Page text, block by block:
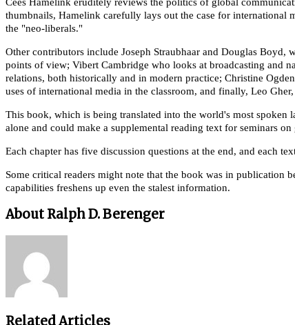
thumbnails, Hamelink carefully lays out the case for
the "neo-liberals."
Other contributors include Joseph Straubhaar and Douglas Boyd,
points of view; Vibert Cambridge who looks at broadcasting and
relations, both historically and in modern practice; Christine
uses of international media in the classroom, and finally, Leo
This book, which is being translated into the world's most spoken
alone and could make a supplemental reading text for seminars
Each chapter has five discussion questions at the end, and each
Some critical readers might note that the book was in publication
capabilities freshens up even the stalest information.
About Ralph D. Berenger
Related Articles